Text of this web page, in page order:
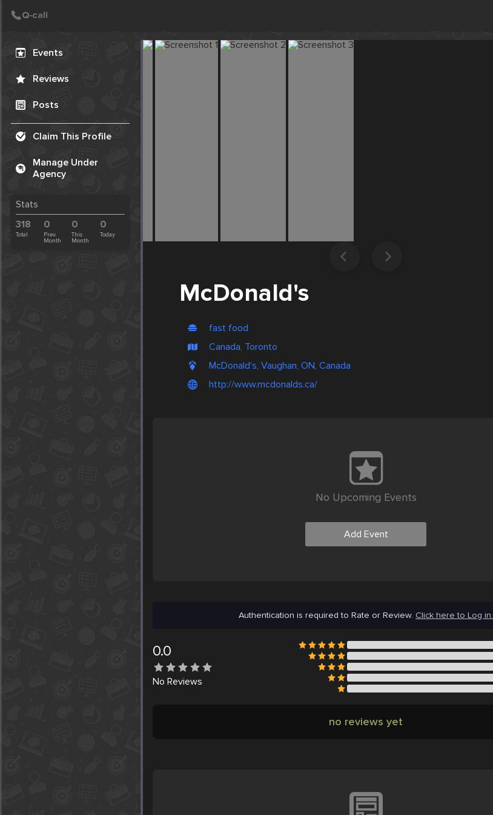
Events
Reviews
Posts
Claim This Profile
Manage Under
Agency
Stats
318
Total
0
Prev.
Month
0
This
Month
0
Today
McDonald's
fast food
Canada, Toronto
McDonald's, Vaughan, ON, Canada
http://www.mcdonalds.ca/
No Upcoming Events
Add Event
Authentication is required to Rate or Review. Click here to Log in.
0.0
No Reviews
no reviews yet
Create Post
Post